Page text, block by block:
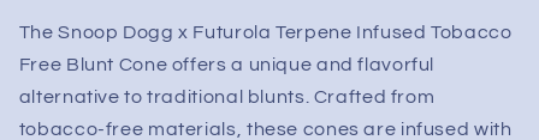
Snoop
Dogg
x
Futurola
Snoop
Dogg
x
Futurola
The Snoop Dogg x Futurola Terpene Infused Tobacco
Free Blunt Cone offers a unique and flavorful
alternative to traditional blunts. Crafted from
tobacco-free materials, these cones are infused with